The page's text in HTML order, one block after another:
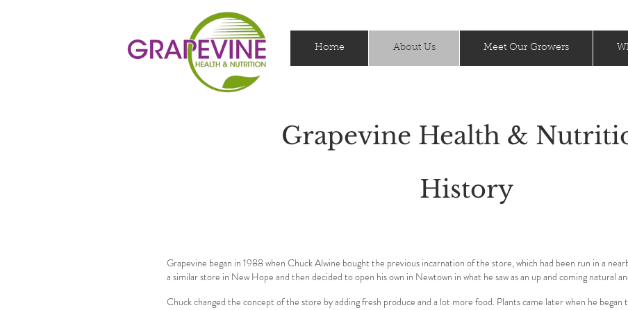
Home About Us Meet Our Growers
Grapevine Health &
History
Grapevine began in 1988 when Chuck Alwine bought the previous incarnation of the store, which had been run in a
a similar store in New Hope and then decided to open his own in Newtown in what he saw as an up and coming natural
Chuck changed the concept of the store by adding fresh produce and a lot more food. Plants came later when he began